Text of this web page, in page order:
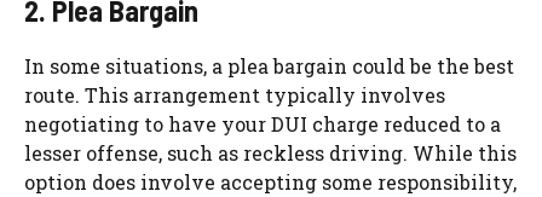
2. Plea Bargain
In some situations, a plea bargain could be the best
route. This arrangement typically involves
negotiating to have your DUI charge reduced to a
lesser offense, such as reckless driving. While this
option does involve accepting some responsibility,